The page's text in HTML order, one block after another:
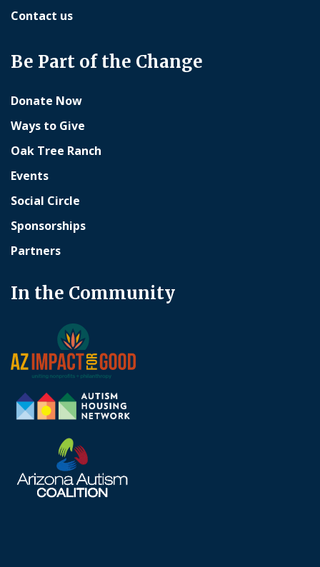
Contact us
Be Part of the Change
Donate Now
Ways to Give
Oak Tree Ranch
Events
Social Circle
Sponsorships
Partners
In the Community